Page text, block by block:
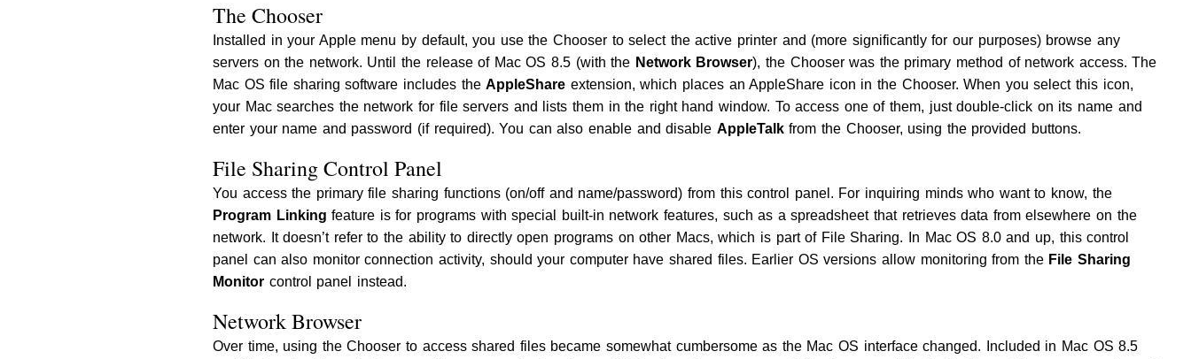
The Chooser
Installed in your Apple menu by default, you use the Chooser to select the active printer and (more significantly for our purposes) browse any
servers on the network. Until the release of Mac OS 8.5 (with the Network Browser), the Chooser was the primary method of network access. The
Mac OS file sharing software includes theAppleShare extension, which places an AppleShare icon in the Chooser. When you select this icon,
your Mac searches the network for file servers and lists them in the right hand window. To access one of them, just double-click on its name and
enter your name and password (if required). You can also enable and disable AppleTalkfrom the Chooser, using the provided buttons.
File Sharing Control Panel
You access the primary file sharing functions (on/off and name/password) from this control panel. For inquiring minds who want to know, the
Program Linking feature is for programs with special built-in network features, such as a spreadsheet that retrieves data from elsewhere on the
network. It doesn’t refer to the ability to directly open programs on other Macs, which is part of File Sharing. In Mac OS 8.0 and up, this control
panel can also monitor connection activity, should your computer have shared files. Earlier OS versions allow monitoring from the File Sharing
Monitor control panel instead.
Network Browser
Over time, using the Chooser to access shared files became somewhat cumbersome as the Mac OS interface changed. Included in Mac OS 8.5